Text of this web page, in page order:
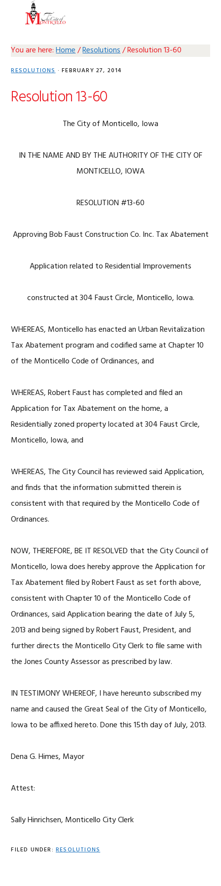
You are here:Home/Resolutions/Resolution 13-60
RESOLUTIONS· FEBRUARY 27, 2014
Resolution 13-60
The City of Monticello, Iowa
IN THE NAME AND BY THE AUTHORITY OF THE CITY OF
MONTICELLO, IOWA
RESOLUTION #13-60
Approving Bob Faust Construction Co. Inc. Tax Abatement
Application related to Residential Improvements
constructed at 304 Faust Circle, Monticello, Iowa.
WHEREAS, Monticello has enacted an Urban Revitalization
Tax Abatement program and codified same at Chapter 10
of the Monticello Code of Ordinances, and
WHEREAS, Robert Faust has completed and filed an
Application for Tax Abatement on the home, a
Residentially zoned property located at 304 Faust Circle,
Monticello, Iowa, and
WHEREAS, The City Council has reviewed said Application,
and finds that the information submitted therein is
consistent with that required by the Monticello Code of
Ordinances.
NOW, THEREFORE, BE IT RESOLVED that the City Council of
Monticello, Iowa does hereby approve the Application for
Tax Abatement filed by Robert Faust as set forth above,
consistent with Chapter 10 of the Monticello Code of
Ordinances, said Application bearing the date of July 5,
2013 and being signed by Robert Faust, President, and
further directs the Monticello City Clerk to file same with
the Jones County Assessor as prescribed by law.
IN TESTIMONY WHEREOF, I have hereunto subscribed my
name and caused the Great Seal of the City of Monticello,
Iowa to be affixed hereto. Done this 15th day of July, 2013.
Dena G. Himes, Mayor
Attest:
Sally Hinrichsen, Monticello City Clerk
FILED UNDER: RESOLUTIONS